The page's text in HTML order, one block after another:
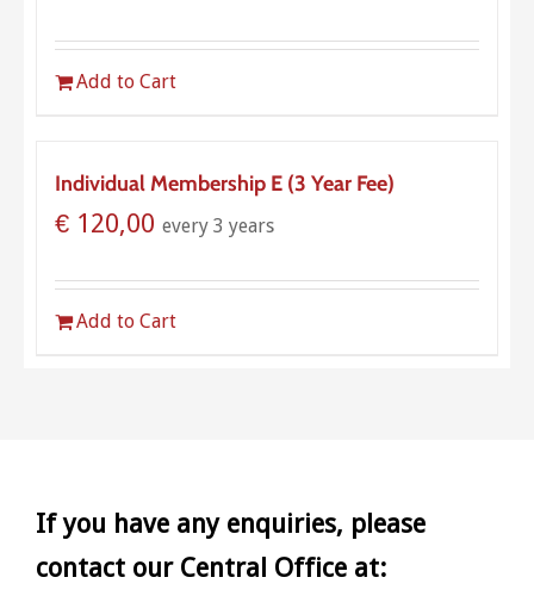
Add to Cart
Individual Membership E (3 Year Fee)
€ 120,00 every 3 years
Add to Cart
If you have any enquiries, please
contact our Central Office at: